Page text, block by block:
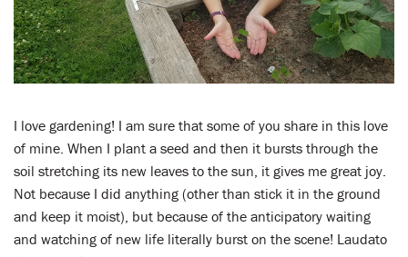
WAYS TO GIVE
LOGIN
I love gardening! I am sure that some of you share in this love
of mine. When I plant a seed and then it bursts through the
soil stretching its new leaves to the sun, it gives me great joy.
Not because I did anything (other than stick it in the ground
and keep it moist), but because of the anticipatory waiting
and watching of new life literally burst on the scene! Laudato